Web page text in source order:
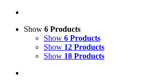
Show 6 Products
Show 6 Products
Show 12 Products
Show 18 Products